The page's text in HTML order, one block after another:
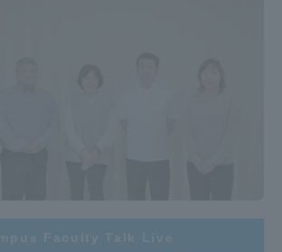
Faculty Talk Live